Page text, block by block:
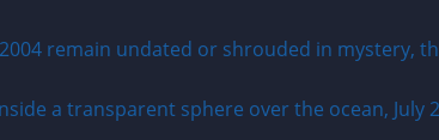
remain undated or shrouded in mystery,